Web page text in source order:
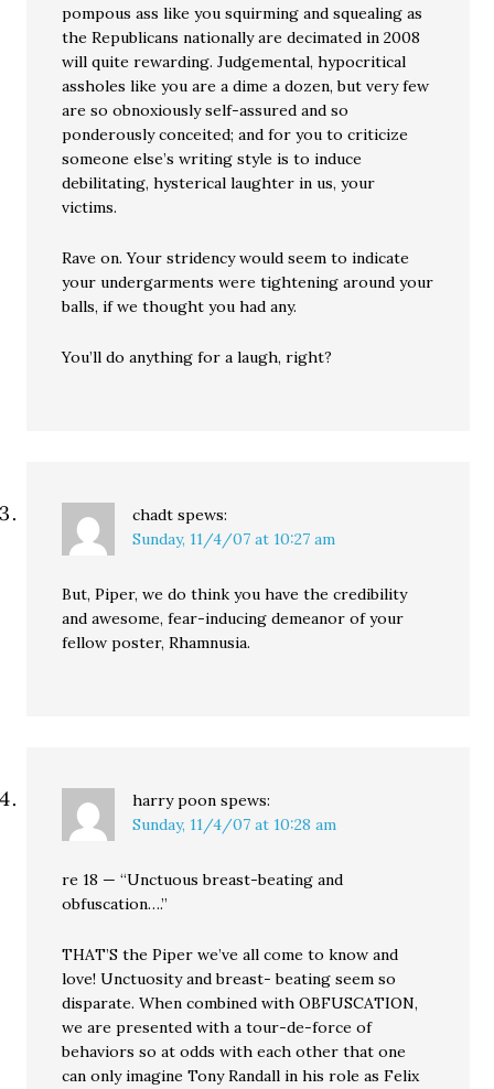
pompous ass like you squirming and squealing as
the Republicans nationally are decimated in 2008
will quite rewarding. Judgemental, hypocritical
assholes like you are a dime a dozen, but very few
are so obnoxiously self-assured and so
ponderously conceited; and for you to criticize
someone else’s writing style is to induce
debilitating, hysterical laughter in us, your
victims.
Rave on. Your stridency would seem to indicate
your undergarments were tightening around your
balls, if we thought you had any.
You’ll do anything for a laugh, right?
chadt spews:
Sunday, 11/4/07 at 10:27 am
But, Piper, we do think you have the credibility
and awesome, fear-inducing demeanor of your
fellow poster, Rhamnusia.
harry poon spews:
Sunday, 11/4/07 at 10:28 am
re 18 — “Unctuous breast-beating and
obfuscation….”
THAT’S the Piper we’ve all come to know and
love! Unctuosity and breast- beating seem so
disparate. When combined with OBFUSCATION,
we are presented with a tour-de-force of
behaviors so at odds with each other that one
can only imagine Tony Randall in his role as Felix